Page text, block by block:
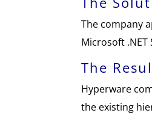
The company
Microsoft
The
Hyperware
the existing